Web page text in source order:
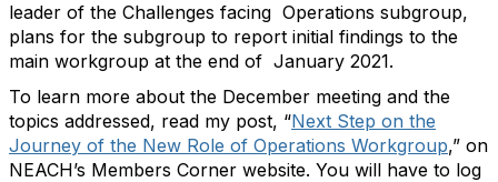
leader of the Challenges facing Operations subgroup,
plans for the subgroup to report initial findings to the
main workgroup at the end of January 2021.
To learn more about the December meeting and the
topics addressed, read my post, “Next Step on the
Journey of the New Role of Operations Workgroup,” on
NEACH’s Members Corner website. You will have to log